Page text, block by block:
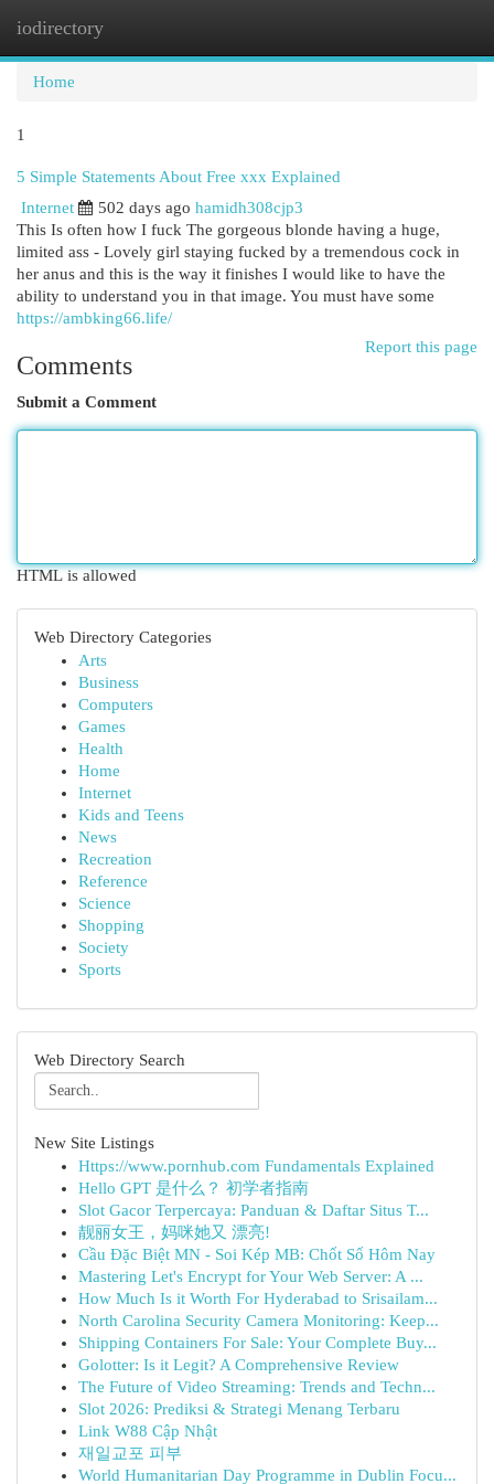
iodirectory
Home
1
5 Simple Statements About Free xxx Explained
Internet
502 days ago hamidh308cjp3
This Is often how I fuck The gorgeous blonde having a huge,
limited ass - Lovely girl staying fucked by a tremendous cock in
her anus and this is the way it finishes I would like to have the
ability to understand you in that image. You must have some
https://ambking66.life/
Report this page
Comments
Submit a Comment
HTML is allowed
Web Directory Categories
Arts
Business
Computers
Games
Health
Home
Internet
Kids and Teens
News
Recreation
Reference
Science
Shopping
Society
Sports
Web Directory Search
New Site Listings
Https://www.pornhub.com Fundamentals Explained
Hello GPT 是什么？ 初学者指南
Slot Gacor Terpercaya: Panduan & Daftar Situs T...
靓丽女王，妈咪她又 漂亮!
Cầu Đặc Biệt MN - Soi Kép MB: Chốt Số Hôm Nay
Mastering Let's Encrypt for Your Web Server: A ...
How Much Is it Worth For Hyderabad to Srisailam...
North Carolina Security Camera Monitoring: Keep...
Shipping Containers For Sale: Your Complete Buy...
Golotter: Is it Legit? A Comprehensive Review
The Future of Video Streaming: Trends and Techn...
Slot 2026: Prediksi & Strategi Menang Terbaru
Link W88 Cập Nhật
재일교포 피부
World Humanitarian Day Programme in Dublin Focu...